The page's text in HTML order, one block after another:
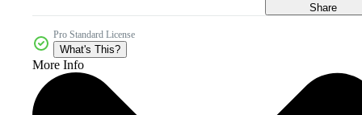
Share
Pro Standard License
What's This?
More Info